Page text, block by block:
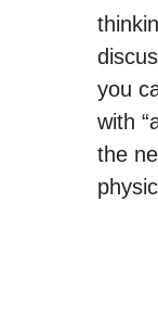
you
with
the